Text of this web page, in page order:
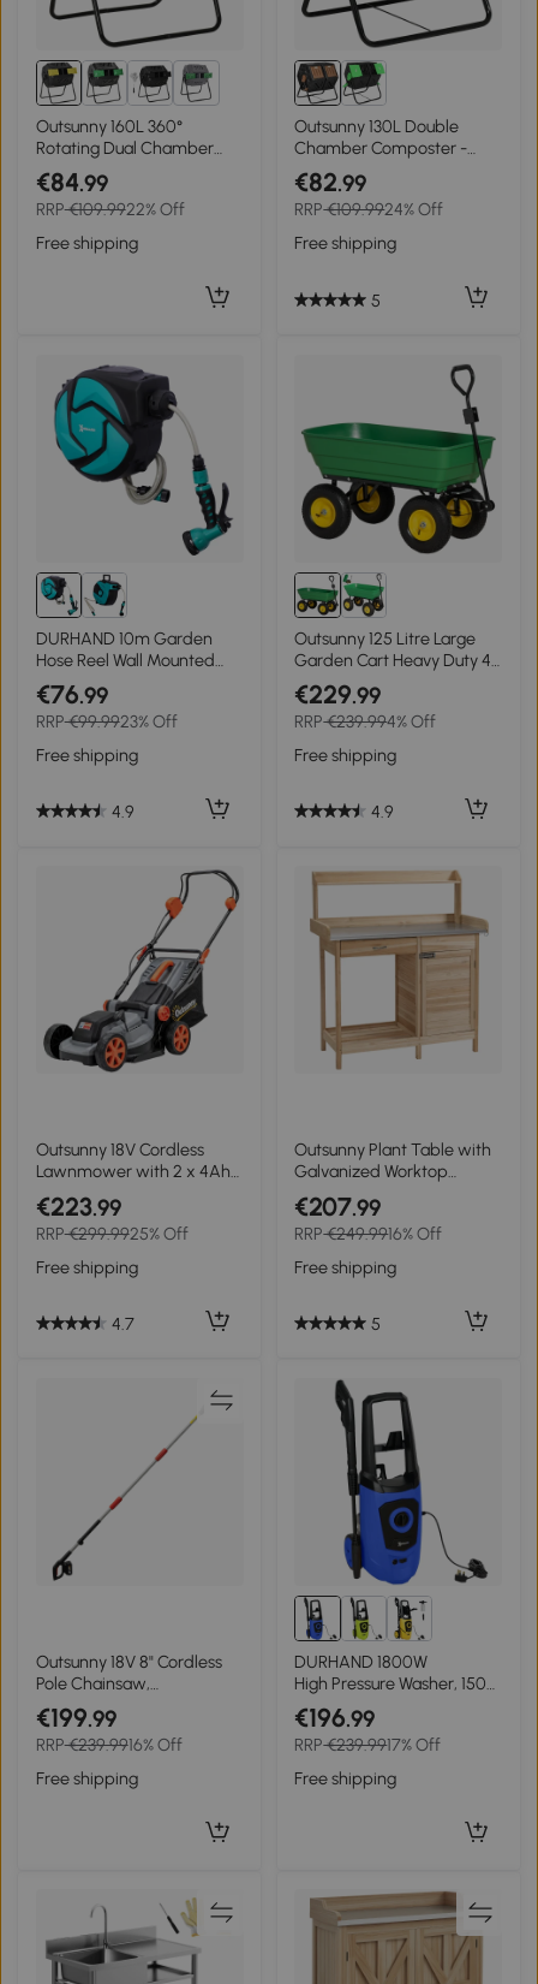
2+
Outsunny 160L 360°
Rotating Dual Chamber
Composter - Yellow
€84.99
RRP€109.9922% Off
Free shipping
Outsunny 130L Double
Chamber Composter -
Black
€82.99
RRP€109.9924% Off
Free shipping
5
DURHAND 10m Garden
Hose Reel Wall Mounted
Auto Rewind with 7
Patterns Spray Nozzle,
Includes Wall Fixings
€76.99
RRP€99.9923% Off
Free shipping
4.9
Outsunny 125 Litre Large
Garden Cart Heavy Duty 4
Wheel Trolley Dump
Wheelbarrow Tipping
Truck Trailer - Green
€229.99
RRP€239.994% Off
Free shipping
4.9
Outsunny 18V Cordless
Lawnmower with 2 x 4Ah
Batteries, Battery Lawn
Mower with 34cm Cutting
Width, Mulching Feature
€223.99
RRP€299.9925% Off
Free shipping
4.7
Outsunny Plant Table with
Galvanized Worktop
Gardener's Table with
Drawer Cabinet Garden
Workbench Solid Wood
Natural 112 x 48 x 125 cm
€207.99
RRP€249.9916% Off
Free shipping
5
Outsunny 18V 8" Cordless
Pole Chainsaw,
1.94m/2.56m Electric
Chainsaw with 2 x 4.0Ah
Batteries, Charger, Auto
Lubrication
€199.99
RRP€239.9916% Off
Free shipping
DURHAND 1800W
High Pressure Washer, 150
Bar Pressure, 510 L/h Flow,
High-Performance Portable
Power Jet Wash Cleaner
Blue
€196.99
RRP€239.9917% Off
Free shipping